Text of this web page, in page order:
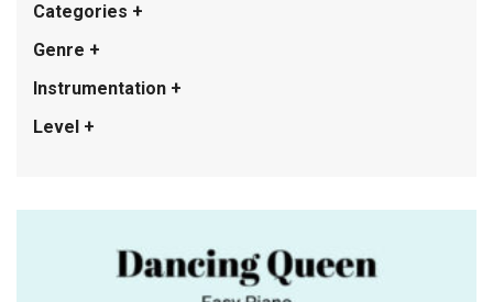
Categories +
Genre +
Instrumentation +
Level +